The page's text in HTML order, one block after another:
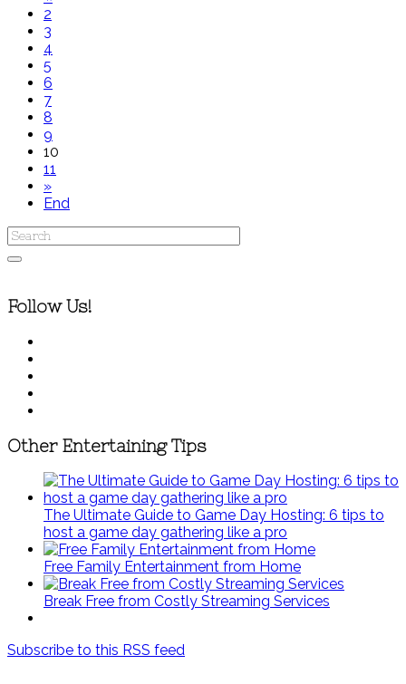
2
3
4
5
6
7
8
9
10
11
»
End
Follow Us!
Other Entertaining Tips
The Ultimate Guide to Game Day Hosting: 6 tips to
host a game day gathering like a pro
Free Family Entertainment from Home
Break Free from Costly Streaming Services
Subscribe to this RSS feed